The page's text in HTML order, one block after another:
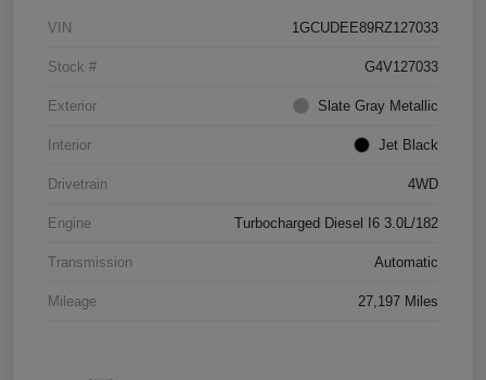
VIN 1GCUDEE89RZ127033
Stock # G4V127033
Exterior Slate Gray Metallic
Interior Jet Black
Drivetrain 4WD
Engine Turbocharged Diesel I6 3.0L/182
Transmission Automatic
Mileage 27,197 Miles